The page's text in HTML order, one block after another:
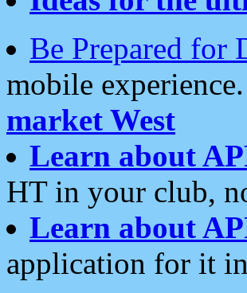
Be Prepared for
mobile experience.
market West
Learn about
HT in your club,
Learn about
application for it